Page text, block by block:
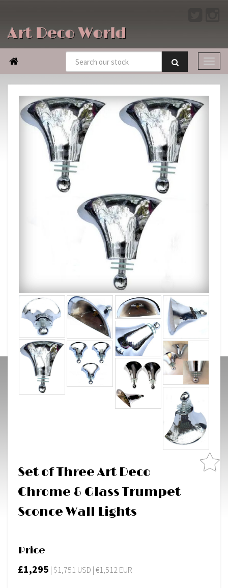
Art Deco World

Set of Three Art Deco
Chrome & Glass Trumpet
Sconce Wall Lights
Price
£1,295 | $1,751 USD | €1,512 EUR